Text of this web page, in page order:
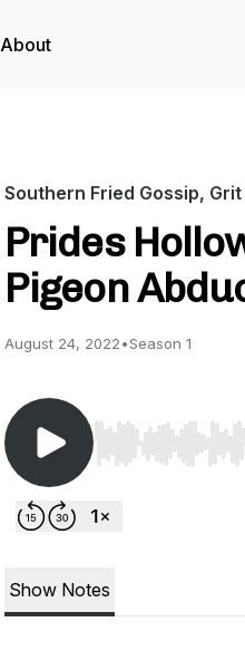
About
Southern Fried Gossip,
Prides
Pigeon
August 24, 2022•Season 1
Use Left/Right to
Show Notes